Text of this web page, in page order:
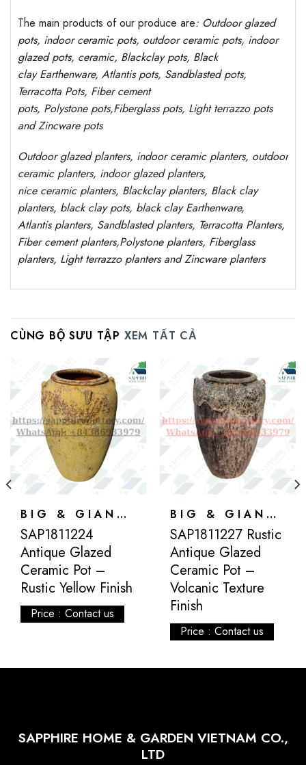
The main products of our produce are: Outdoor glazed
pots, indoor ceramic pots, outdoor ceramic pots, indoor
glazed pots, ceramic, Blackclay pots, Black
clayEarthenware, Atlantispots, Sandblastedpots,
Terracotta Pots, Fiber cement
pots, Polystone pots,Fiberglass pots, Light terrazzo pots
and Zincware pots
Outdoor glazed planters, indoor ceramic planters, outdoor
ceramic planters, indoor glazed planters,
nice ceramic planters, Blackclay planters, Black clay
planters, black clay pots, black clayEarthenware,
Atlantisplanters, Sandblastedplanters, Terracotta Planters,
Fiber cement planters,Polystone planters, Fiberglass
planters, Light terrazzo planters and Zincware planters
CÙNG BỘ SƯU TẬP XEM TẤT CẢ
BIG & GIANT POTS
SAP1811224
Antique Glazed
Ceramic Pot –
Rustic Yellow Finish
Price : Contact us
BIG & GIANT POTS
SAP1811227 Rustic
Antique Glazed
Ceramic Pot –
Volcanic Texture
Finish
Price : Contact us
SAPPHIRE HOME & GARDEN VIETNAM CO.,
LTD